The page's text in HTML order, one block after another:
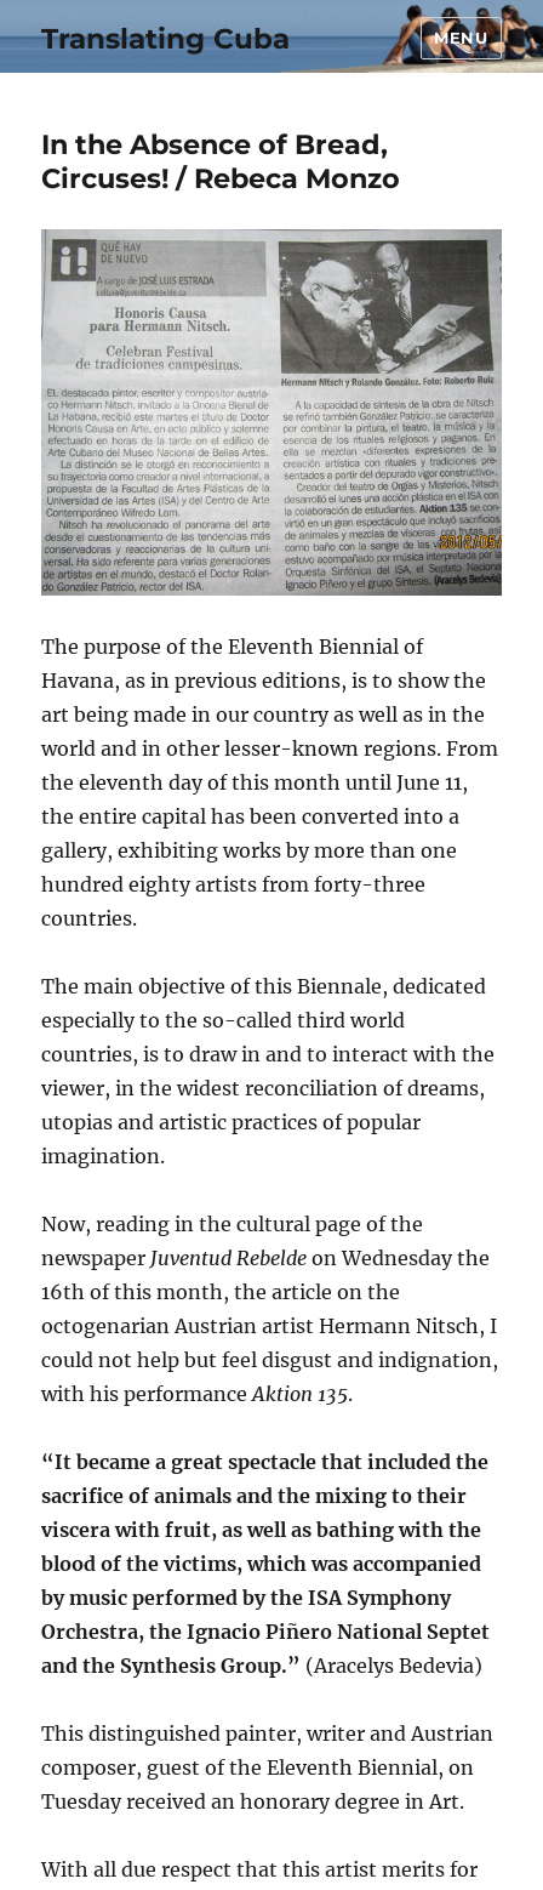
Translating Cuba MENU
In the Absence of Bread,
Circuses! / Rebeca Monzo
The purpose of the Eleventh Biennial of
Havana, as in previous editions, is to show the
art being made in our country as well as in the
world and in other lesser-known regions. From
the eleventh day of this month until June 11,
the entire capital has been converted into a
gallery, exhibiting works by more than one
hundred eighty artists from forty-three
countries.
The main objective of this Biennale, dedicated
especially to the so-called third world
countries, is to draw in and to interact with the
viewer, in the widest reconciliation of dreams,
utopias and artistic practices of popular
imagination.
Now, reading in the cultural page of the
newspaper Juventud Rebelde on Wednesday the
16th of this month, the article on the
octogenarian Austrian artist Hermann Nitsch, I
could not help but feel disgust and indignation,
with his performanceAktion 135.
“It became a great spectacle that included the
sacrifice of animals and the mixing to their
viscera with fruit, as well as bathing with the
blood of the victims, which was accompanied
by music performed by the ISA Symphony
Orchestra, the Ignacio Piñero National Septet
and the Synthesis Group.” (Aracelys Bedevia)
This distinguished painter, writer and Austrian
composer, guest of the Eleventh Biennial, on
Tuesday received an honorary degree in Art.
With all due respect that this artist merits for